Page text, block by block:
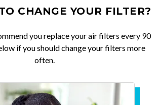
CHANGE YOUR FILTER?
you replace your air filters every 90
if you should change your filters more
often.